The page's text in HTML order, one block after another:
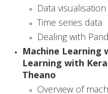
e
Data
Time series data
Dealing with
Machine Learning
Learning with
Theano
Overview of